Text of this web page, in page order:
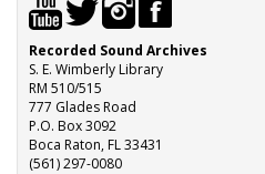
Recorded Sound Archives
S. E. Wimberly Library
RM 510/515
777 Glades Road
P.O. Box 3092
Boca Raton, FL 33431
(561) 297-0080